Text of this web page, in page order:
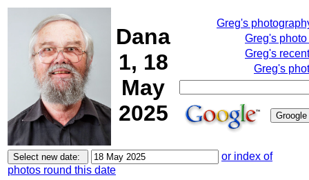
Dana
1, 18
May
2025
Greg's
Greg's
Greg's
Greg's
or index of
photos round this date